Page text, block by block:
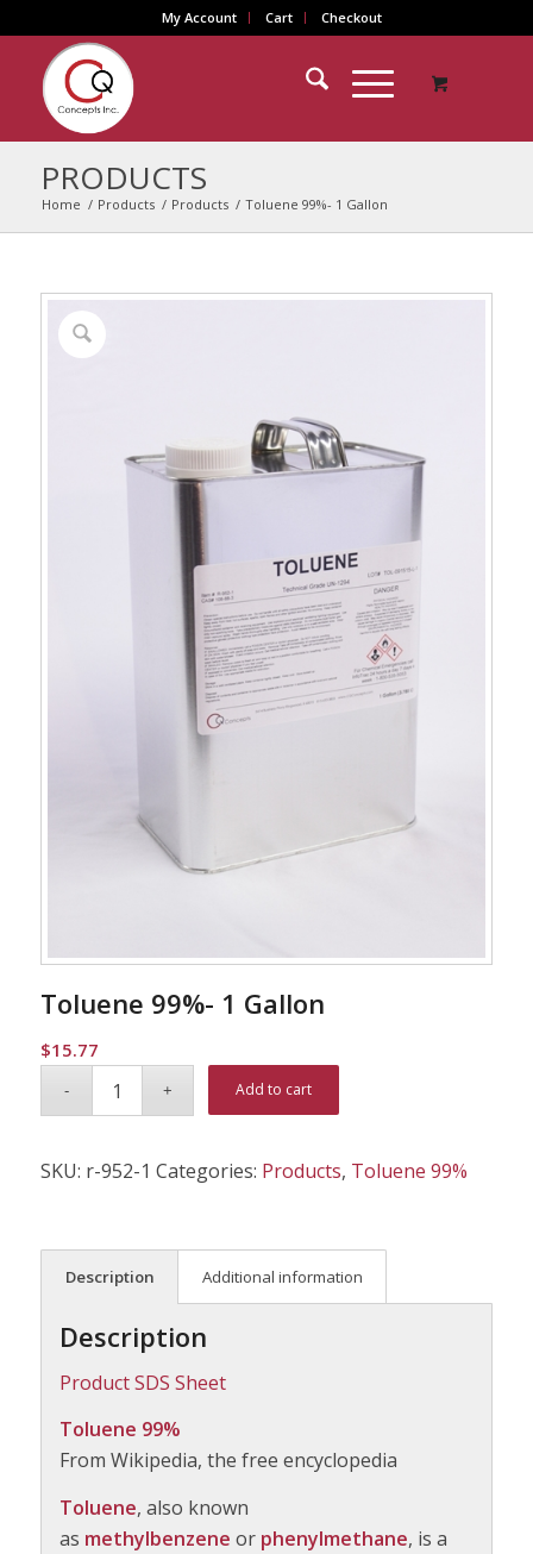
My Account Cart Checkout
PRODUCTS
Home / Products / Products / Toluene 99%- 1 Gallon
Toluene 99%- 1 Gallon
$15.77
Add to cart
SKU: r-952-1 Categories: Products, Toluene 99%
Description Additional information
Description
Product SDS Sheet
Toluene 99%
From Wikipedia, the free encyclopedia
Toluene, also known
as methylbenzene or phenylmethane, is a